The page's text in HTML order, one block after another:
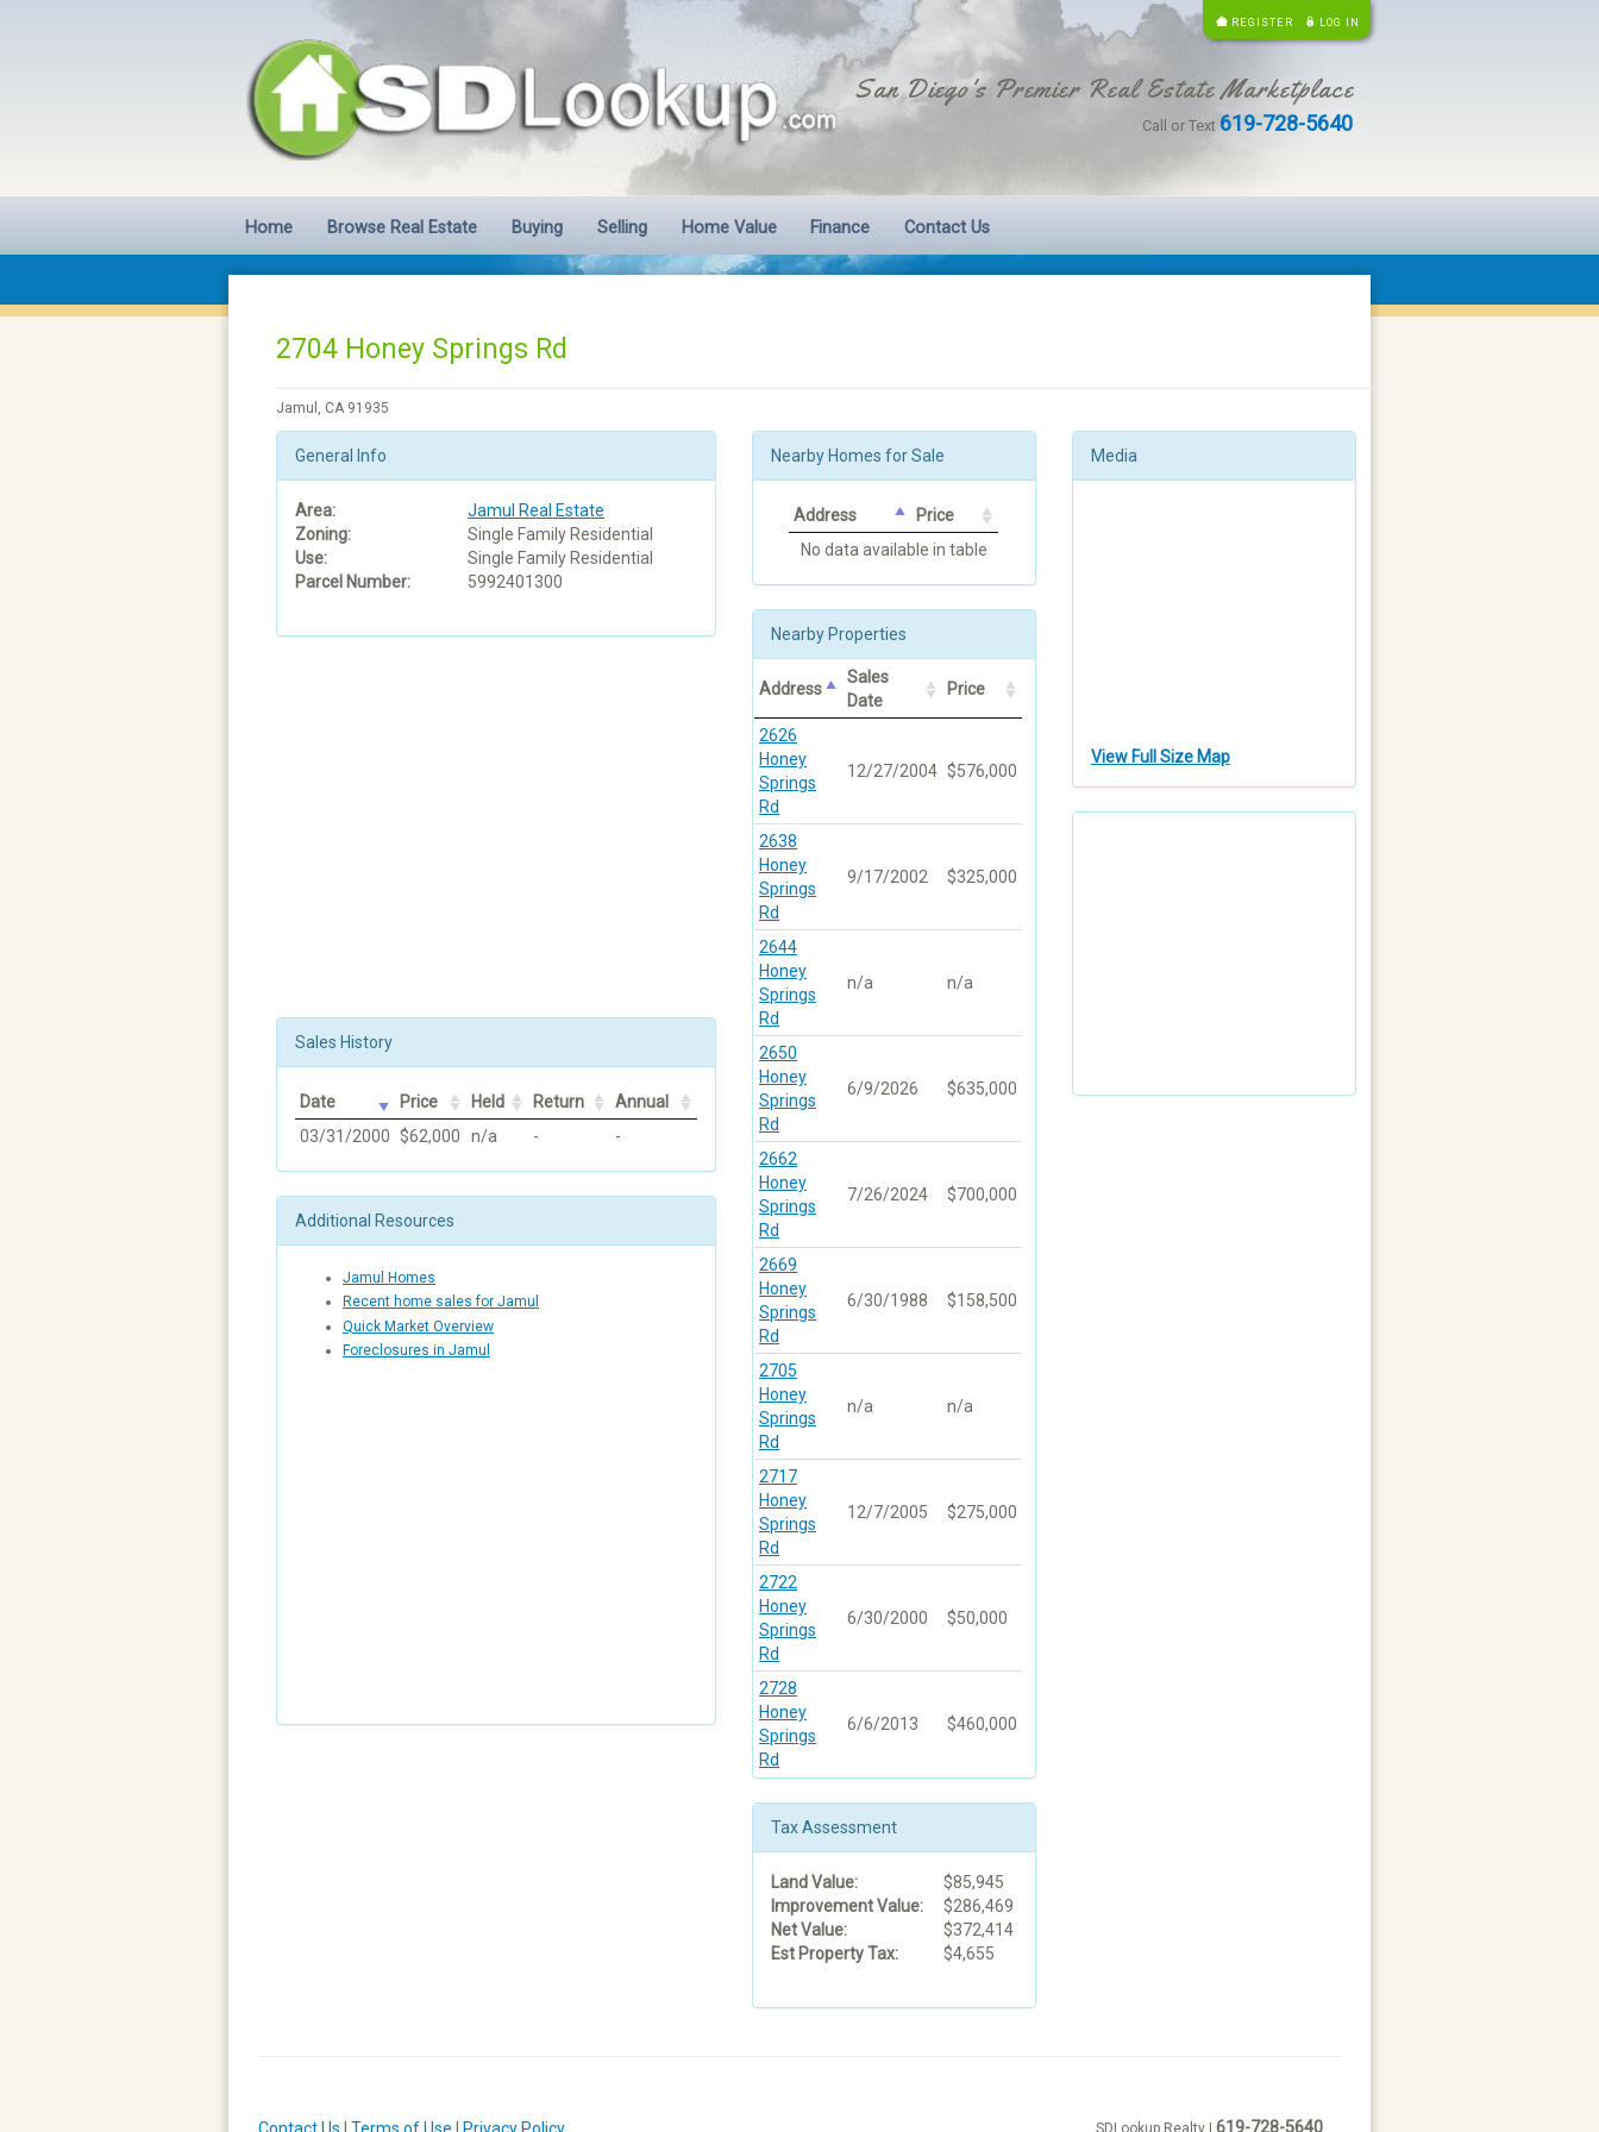
REGISTER LOG IN
San Diego's Premier Real Estate Marketplace
Call or Text 619-728-5640
Home Browse Real Estate Buying Selling Home Value Finance Contact Us
2704 Honey Springs Rd
Jamul, CA 91935
General Info
Area:
Jamul Real Estate
Zoning:
Single Family Residential
Use:
Single Family Residential
Parcel Number:
5992401300
Sales History
Date Price Held Return
Annual
03/31/2000 $62,000 n/a - -
Additional Resources
Jamul Homes
Recent home sales for Jamul
Quick Market Overview
Foreclosures in Jamul
Nearby Homes for Sale
Address
Price
No data available in table
Nearby Properties
Address
Sales
Date
Price
2626
Honey
Springs
Rd
12/27/2004 $576,000
2638
Honey
Springs
Rd
9/17/2002 $325,000
2644
Honey
Springs
Rd
n/a n/a
2650
Honey
Springs
Rd
6/9/2026 $635,000
2662
Honey
Springs
Rd
7/26/2024 $700,000
2669
Honey
Springs
Rd
6/30/1988 $158,500
2705
Honey
Springs
Rd
n/a n/a
2717
Honey
Springs
Rd
12/7/2005 $275,000
2722
Honey
Springs
Rd
6/30/2000 $50,000
2728
Honey
Springs
Rd
6/6/2013 $460,000
Tax Assessment
Land Value:
$85,945
Improvement Value:
$286,469
Net Value:
$372,414
Est Property Tax:
$4,655
Media
View Full Size Map
SDLookup Realty | 619-728-5640